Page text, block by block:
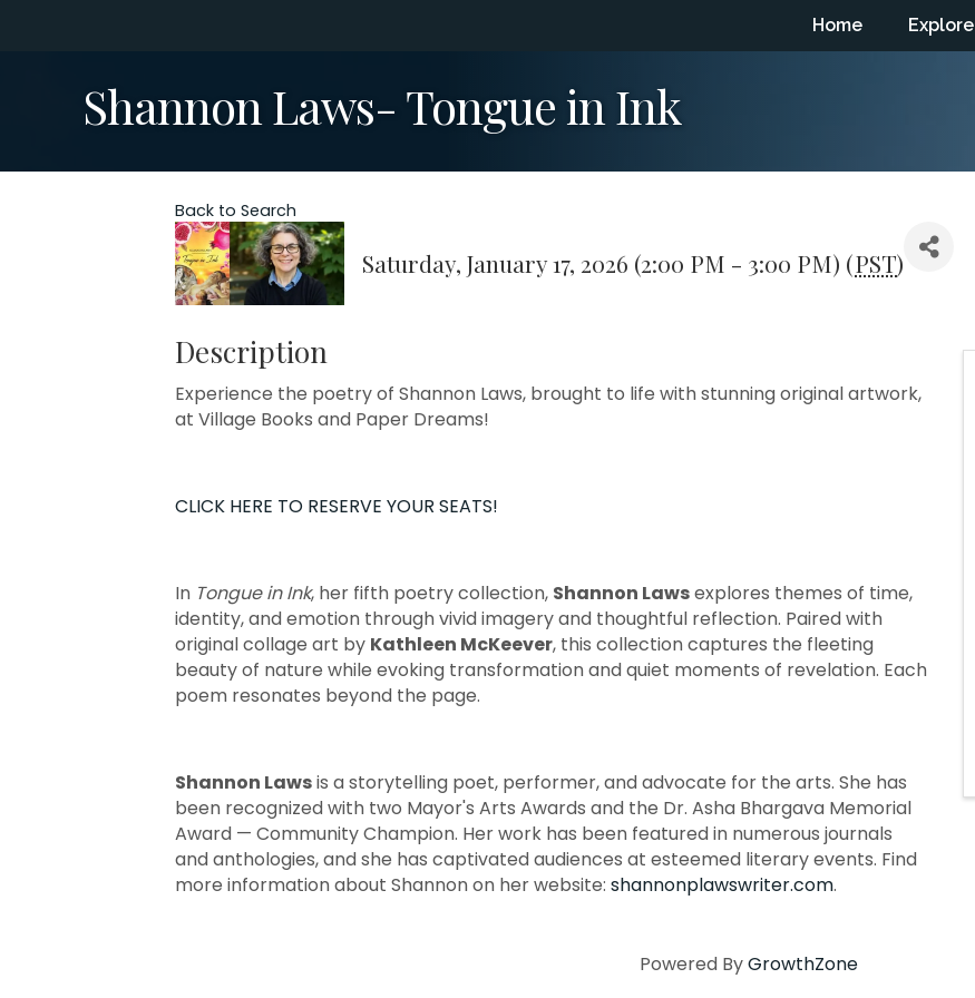
Home Explore
Shannon Laws- Tongue in Ink
Back to Search
Saturday, January 17, 2026 (2:00 PM - 3:00 PM) (PST)
Description
Experience the poetry of Shannon Laws, brought to life with stunning original artwork,
at Village Books and Paper Dreams!
CLICK HERE TO RESERVE YOUR SEATS!
In Tongue in Ink, her fifth poetry collection, Shannon Lawsexplores themes of time,
identity, and emotion through vivid imagery and thoughtful reflection. Paired with
original collage art by Kathleen McKeever, this collection captures the fleeting
beauty of nature while evoking transformation and quiet moments of revelation. Each
poem resonates beyond the page.
Shannon Lawsis a storytelling poet, performer, and advocate for the arts. She has
been recognized with two Mayor's Arts Awards and the Dr. Asha Bhargava Memorial
Award — Community Champion. Her work has been featured in numerous journals
and anthologies, and she has captivated audiences at esteemed literary events. Find
more information about Shannon on her website: shannonplawswriter.com.
Powered ByGrowthZone